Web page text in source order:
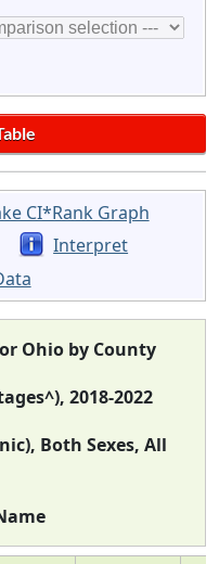
CI*Rank Graph
Interpret
Ohio by County
2018-2022
Both Sexes, All